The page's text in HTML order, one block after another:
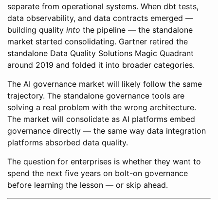
separate from operational systems. When dbt tests,
data observability, and data contracts emerged —
building quality into the pipeline — the standalone
market started consolidating. Gartner retired the
standalone Data Quality Solutions Magic Quadrant
around 2019 and folded it into broader categories.
The AI governance market will likely follow the same
trajectory. The standalone governance tools are
solving a real problem with the wrong architecture.
The market will consolidate as AI platforms embed
governance directly — the same way data integration
platforms absorbed data quality.
The question for enterprises is whether they want to
spend the next five years on bolt-on governance
before learning the lesson — or skip ahead.